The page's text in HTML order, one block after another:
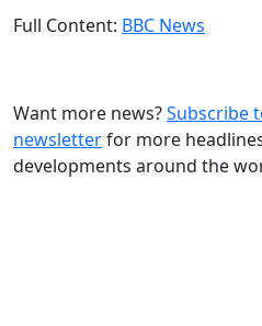
Full Content: BBC News
Want more news?Subscribe
newsletterfor more
developments around the